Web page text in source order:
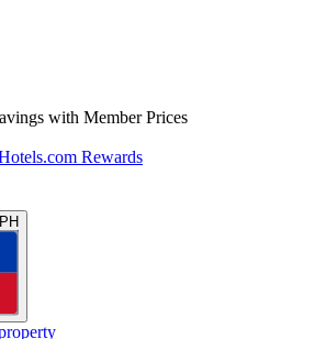
with Member Prices
Rewards